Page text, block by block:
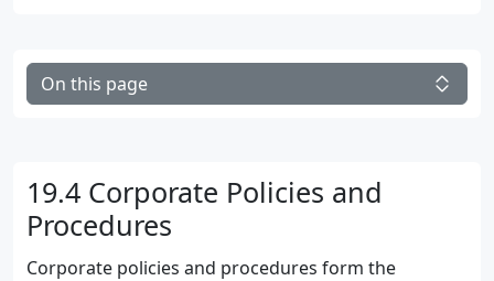
On this page
19.4 Corporate Policies and
Procedures
Corporate policies and procedures form the